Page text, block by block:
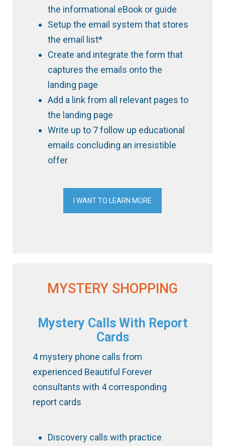
the informational eBook or guide
Setup the email system that stores
the email list*
Create and integrate the form that
captures the emails onto the
landing page
Add a link from all relevant pages to
the landing page
Write up to 7 follow up educational
emails concluding an irresistible
offer
I WANT TO LEARN MORE
MYSTERY SHOPPING
Mystery Calls With Report
Cards
4 mystery phone calls from
experienced Beautiful Forever
consultants with 4 corresponding
report cards
Discovery calls with practice